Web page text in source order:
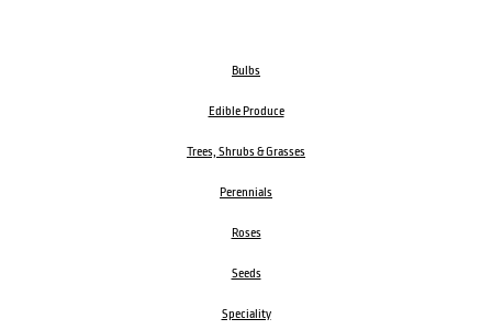
Bulbs
Edible Produce
Trees, Shrubs & Grasses
Perennials
Roses
Seeds
Speciality